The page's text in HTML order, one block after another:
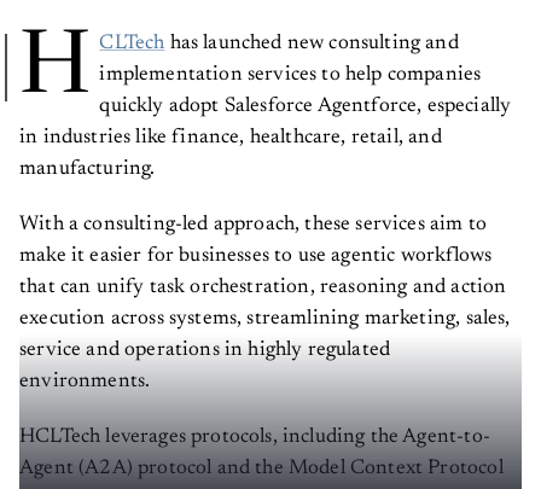
H CLTech has launched new consulting and
implementation services to help companies
quickly adopt Salesforce Agentforce, especially
in industries like finance, healthcare, retail, and
manufacturing.
With a consulting-led approach, these services aim to
make it easier for businesses to use agentic workflows
that can unify task orchestration, reasoning and action
execution across systems, streamlining marketing, sales,
service and operations in highly regulated
environments.
HCLTech leverages protocols, including the Agent-to-
Agent (A2A) protocol and the Model Context Protocol